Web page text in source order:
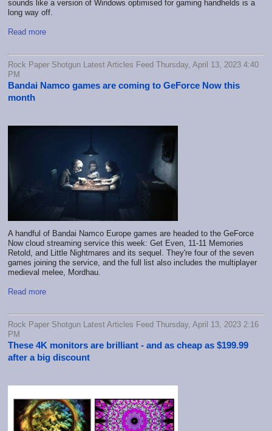
sounds like a version of Windows optimised for gaming handhelds is a
long way off.
Read more
Rock Paper Shotgun Latest Articles Feed Thursday, April 13, 2023 4:40
PM
Bandai Namco games are coming to GeForce Now this
month
A handful of Bandai Namco Europe games are headed to the GeForce
Now cloud streaming service this week: Get Even, 11-11 Memories
Retold, and Little Nightmares and its sequel. They're four of the seven
games joining the service, and the full list also includes the multiplayer
medieval melee, Mordhau.
Read more
Rock Paper Shotgun Latest Articles Feed Thursday, April 13, 2023 2:16
PM
These 4K monitors are brilliant - and as cheap as $199.99
after a big discount